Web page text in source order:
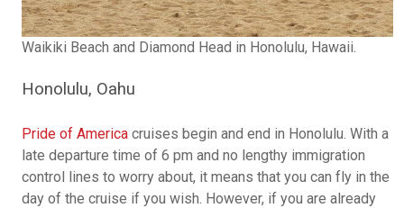
Waikiki Beach and Diamond Head in Honolulu, Hawaii.
Honolulu, Oahu
Pride of America cruises begin and end in Honolulu. With a
late departure time of 6 pm and no lengthy immigration
control lines to worry about, it means that you can fly in the
day of the cruise if you wish. However, if you are already